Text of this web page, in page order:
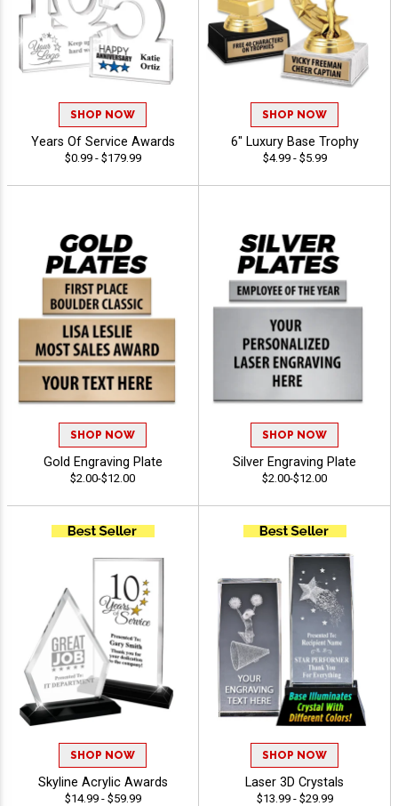
SHOP NOW
Years Of Service Awards
$0.99 - $179.99
SHOP NOW
6" Luxury Base Trophy
$4.99 - $5.99
SHOP NOW
Gold Engraving Plate
$2.00-$12.00
SHOP NOW
Silver Engraving Plate
$2.00-$12.00
SHOP NOW
Skyline Acrylic Awards
$14.99 - $59.99
SHOP NOW
Laser 3D Crystals
$13.99 - $29.99